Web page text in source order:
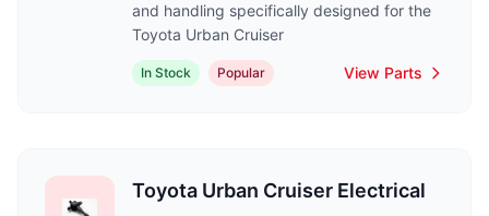
and handling specifically designed for the
Toyota Urban Cruiser
In Stock Popular View Parts
Toyota Urban Cruiser Electrical